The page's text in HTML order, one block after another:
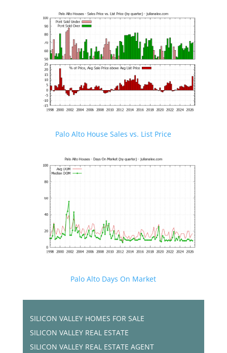
Palo Alto House Sales vs. List Price
Palo Alto Days On Market
SILICON VALLEY HOMES FOR SALE
SILICON VALLEY REAL ESTATE
SILICON VALLEY REAL ESTATE AGENT